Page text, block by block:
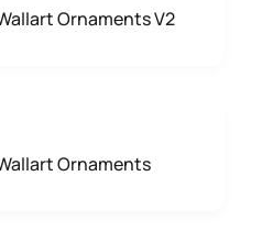
Ornaments V2
Ornaments